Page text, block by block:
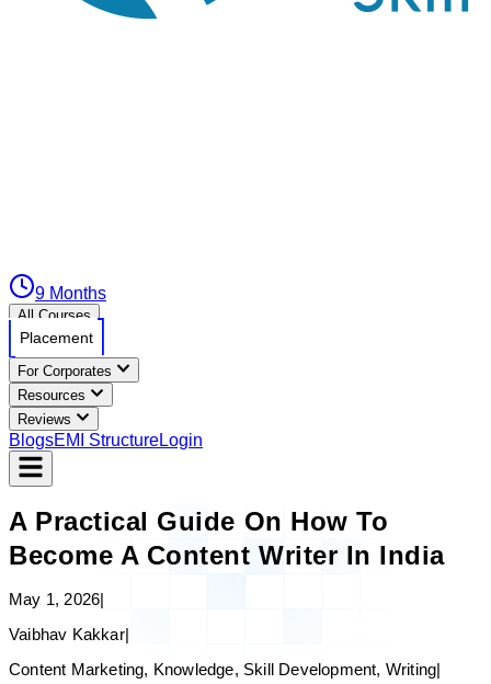
9 Months
All Courses
Placement
For Corporates
Resources
Reviews
BlogsEMI StructureLogin
A Practical Guide On How To
Become A Content Writer In India
May 1, 2026|
Vaibhav Kakkar|
Content Marketing, Knowledge, Skill Development, Writing|